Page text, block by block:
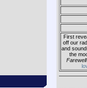
First
off our
and
the